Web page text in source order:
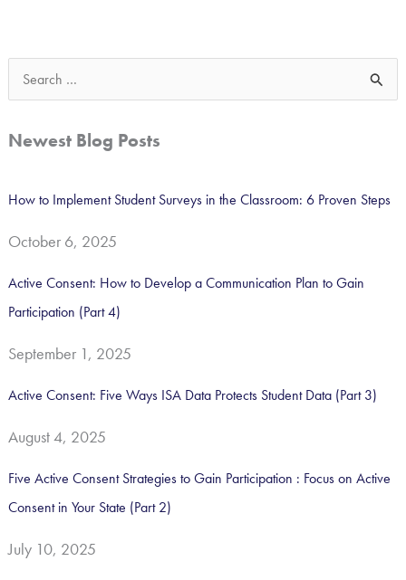
e
a
f
o
r
Newest Blog Posts
How to Implement Student Surveys in the Classroom: 6 Proven Steps
October 6, 2025
Active Consent: How to Develop a Communication Plan to Gain
Participation (Part 4)
September 1, 2025
Active Consent: Five Ways ISA Data Protects Student Data (Part 3)
August 4, 2025
Five Active Consent Strategies to Gain Participation : Focus on Active
Consent in Your State (Part 2)
July 10, 2025